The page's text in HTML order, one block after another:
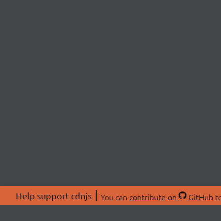
Help support cdnjs You can contribute on GitHub